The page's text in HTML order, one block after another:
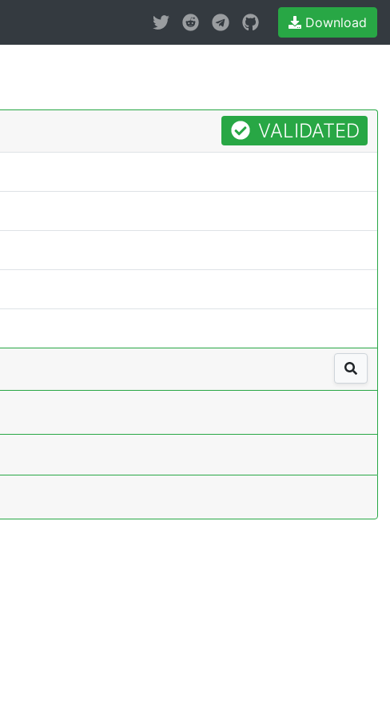
Download
VALIDATED